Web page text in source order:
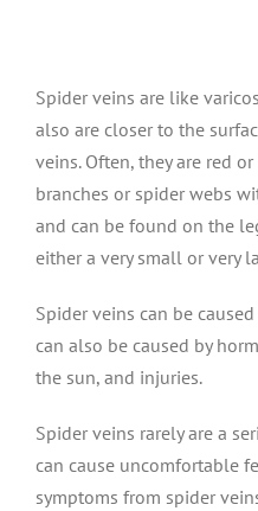
Spider veins are like
also are closer to the
veins. Often, they are red
branches or spider webs
and can be found on the
either a very small or very
Spider veins can be
can also be caused by
the sun, and injuries.
Spider veins rarely are a
can cause uncomfortable
symptoms from spider